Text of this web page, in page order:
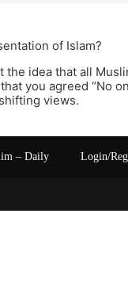
of Islam?
the idea that all
you agreed “No
views.
– Daily Login/